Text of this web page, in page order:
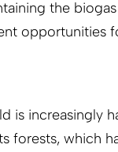
the biogas
opportunities
is increasingly
forests, which